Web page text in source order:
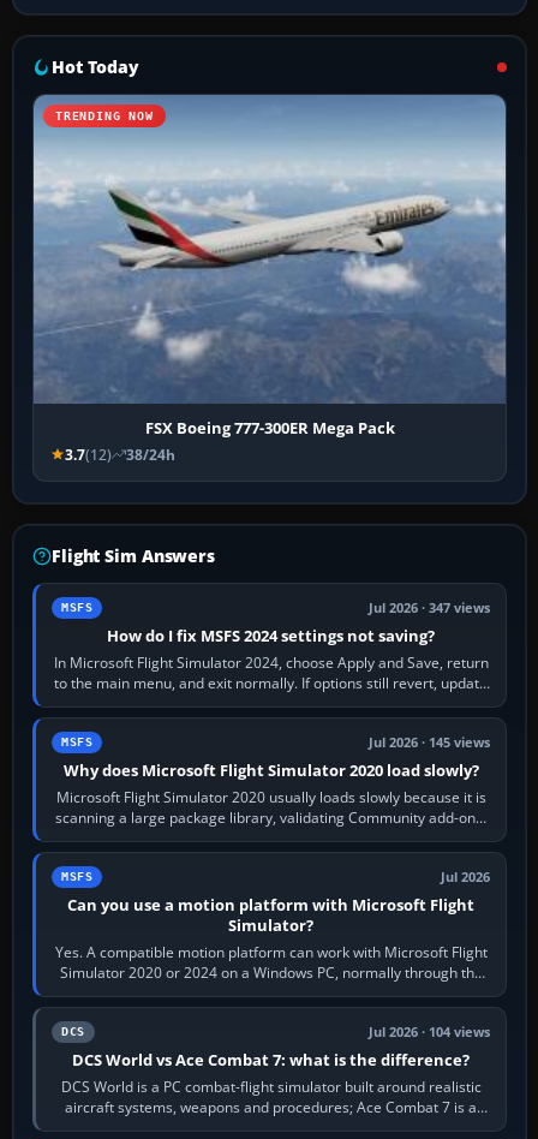
Hot Today
TRENDING NOW
FSX Boeing 777-300ER Mega Pack
3.7(12) 38/24h
Flight Sim Answers
MSFS Jul 2026 · 347 views
How do I fix MSFS 2024 settings not saving?
In Microsoft Flight Simulator 2024, choose Apply and Save, return
to the main menu, and exit normally. If options still revert, update
the simulator,…
MSFS Jul 2026 · 145 views
Why does Microsoft Flight Simulator 2020 load slowly?
Microsoft Flight Simulator 2020 usually loads slowly because it is
scanning a large package library, validating Community add-ons,
reading scenery…
MSFS Jul 2026
Can you use a motion platform with Microsoft Flight
Simulator?
Yes. A compatible motion platform can work with Microsoft Flight
Simulator 2020 or 2024 on a Windows PC, normally through the
platform maker’s…
DCS Jul 2026 · 104 views
DCS World vs Ace Combat 7: what is the difference?
DCS World is a PC combat-flight simulator built around realistic
aircraft systems, weapons and procedures; Ace Combat 7 is a
fast, cinematic action…